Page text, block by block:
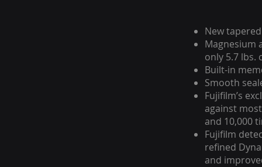
New
Magnesium
only 5.7
Built-in
Smooth
Fujifilm’s
against
and 10,000
Fujifilm
refined
and